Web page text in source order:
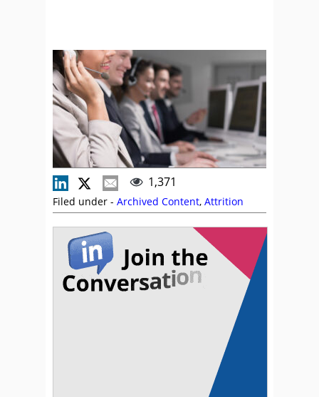
1,371
Filed under - Archived Content, Attrition